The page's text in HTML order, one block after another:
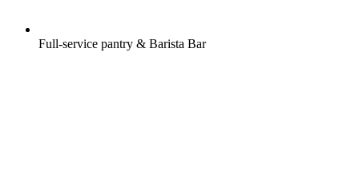
Full-service pantry & Barista Bar